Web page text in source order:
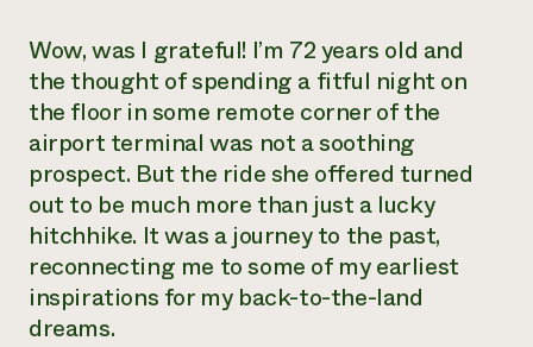
Wow, was I grateful! I’m 72 years old and
the thought of spending a fitful night on
the floor in some remote corner of the
airport terminal was not a soothing
prospect. But the ride she offered turned
out to be much more than just a lucky
hitchhike. It was a journey to the past,
reconnecting me to some of my earliest
inspirations for my back-to-the-land
dreams.